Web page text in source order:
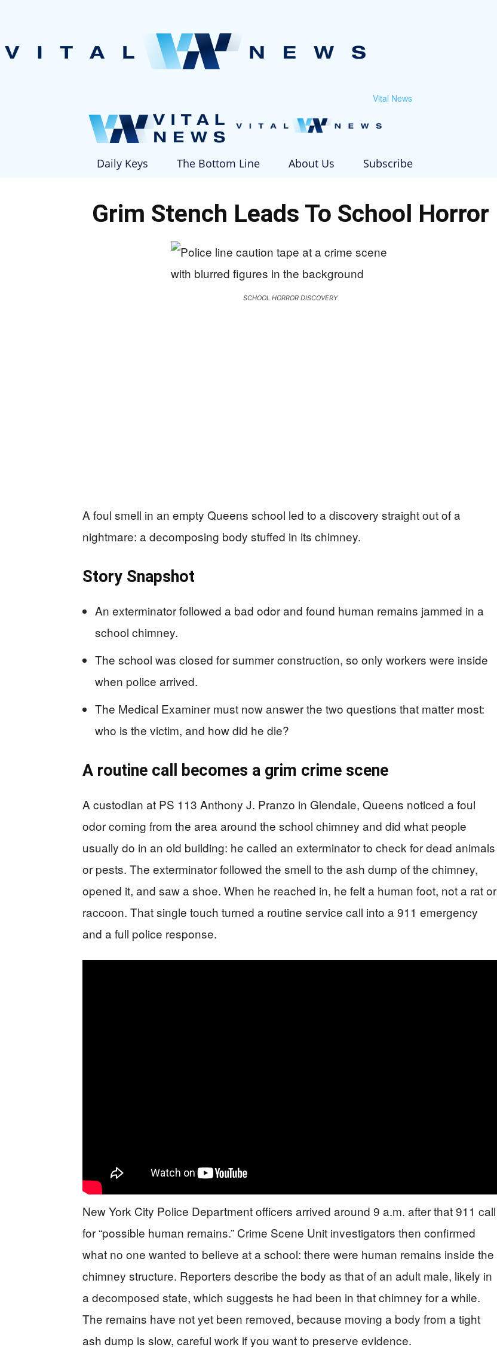
Vital News
Daily Keys The Bottom Line About Us Subscribe
Grim Stench Leads To School Horror
SCHOOL HORROR DISCOVERY
A foul smell in an empty Queens school led to a discovery straight out of a
nightmare: a decomposing body stuffed in its chimney.
Story Snapshot
An exterminator followed a bad odor and found human remains jammed in a
school chimney.
The school was closed for summer construction, so only workers were inside
when police arrived.
The Medical Examiner must now answer the two questions that matter most:
who is the victim, and how did he die?
A routine call becomes a grim crime scene
A custodian at PS 113 Anthony J. Pranzo in Glendale, Queens noticed a foul
odor coming from the area around the school chimney and did what people
usually do in an old building: he called an exterminator to check for dead animals
or pests. The exterminator followed the smell to the ash dump of the chimney,
opened it, and saw a shoe. When he reached in, he felt a human foot, not a rat or
raccoon. That single touch turned a routine service call into a 911 emergency
and a full police response.
New York City Police Department officers arrived around 9 a.m. after that 911 call
for “possible human remains.” Crime Scene Unit investigators then confirmed
what no one wanted to believe at a school: there were human remains inside the
chimney structure. Reporters describe the body as that of an adult male, likely in
a decomposed state, which suggests he had been in that chimney for a while.
The remains have not yet been removed, because moving a body from a tight
ash dump is slow, careful work if you want to preserve evidence.